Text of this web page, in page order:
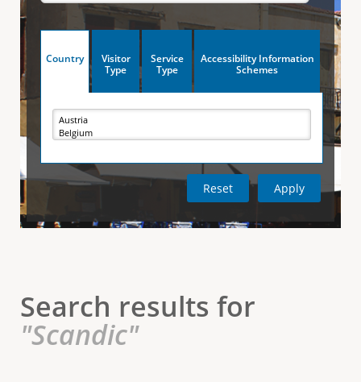
e
h
e
r
e
V
c
T
a
Country
v
e
a
)
Visitor
Type
Service
Type
Accessibility Information
Schemes
Search results for
"Scandic"